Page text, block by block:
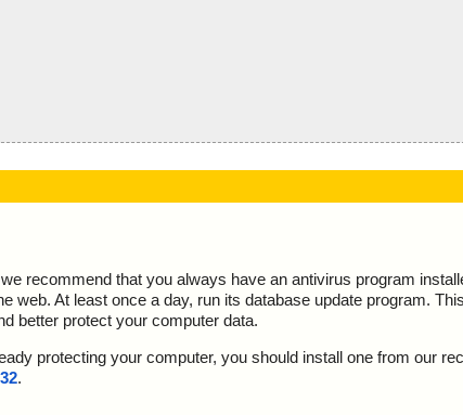
recommend that you always have an antivirus program
web. At least once a day, run its database update program.
better protect your computer data.
protecting your computer, you should install one from our
.